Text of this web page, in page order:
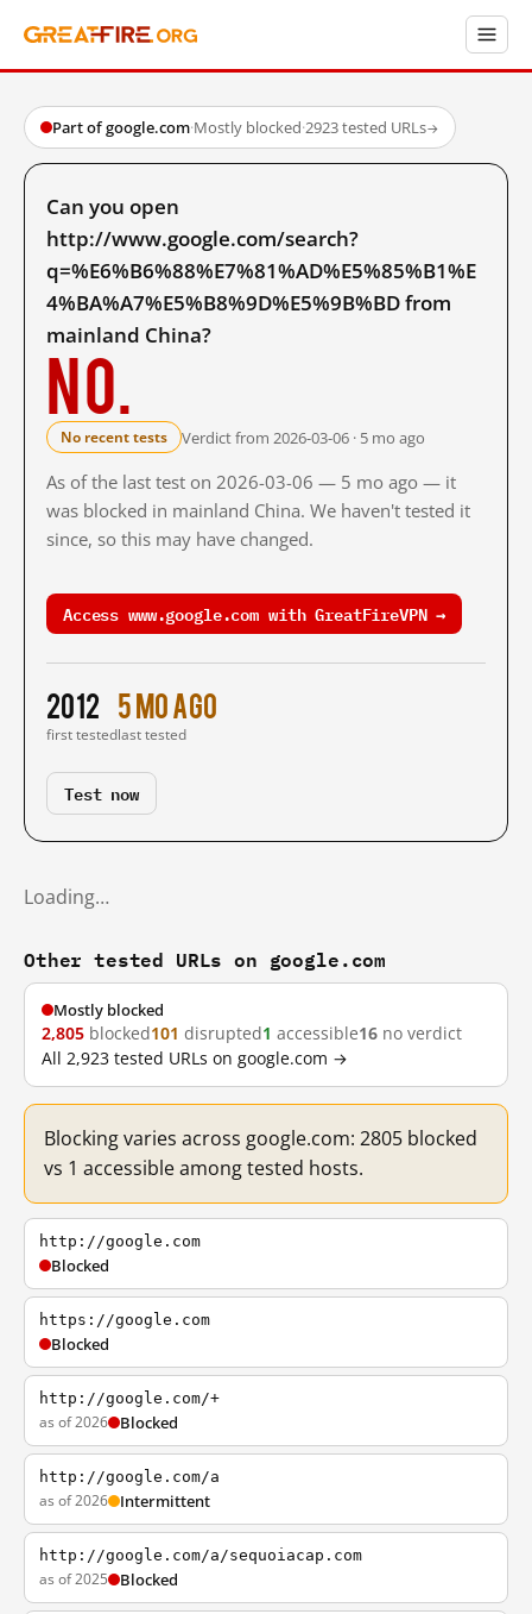
Part of google.com·Mostly blocked·2923 tested URLs→
Can you open
http://www.google.com/search?
q=%E6%B6%88%E7%81%AD%E5%85%B1%E
4%BA%A7%E5%B8%9D%E5%9B%BD from
mainland China?
No.
No recent tests Verdict from 2026-03-06 · 5 mo ago
As of the last test on 2026-03-06 — 5 mo ago — it
was blocked in mainland China. We haven't tested it
since, so this may have changed.
Access www.google.com with GreatFireVPN →
2012
first tested
5 mo ago
last tested
Test now
Loading…
Other tested URLs on google.com
Mostly blocked
2,805 blocked101 disrupted1 accessible16 no verdict
All 2,923 tested URLs on google.com →
Blocking varies across google.com: 2805 blocked
vs 1 accessible among tested hosts.
http://google.com
Blocked
https://google.com
Blocked
http://google.com/+
as of 2026 Blocked
http://google.com/a
as of 2026 Intermittent
http://google.com/a/sequoiacap.com
as of 2025 Blocked